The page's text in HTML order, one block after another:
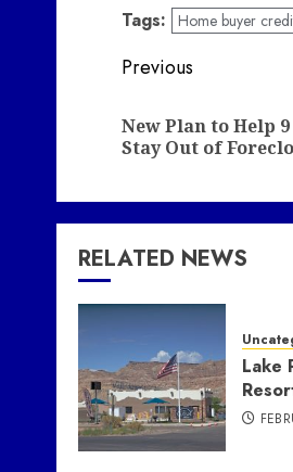
Tags: Home buyer
Post
navigation
Previous
New Plan to Help
Stay Out of
RELATED NEWS
Lake